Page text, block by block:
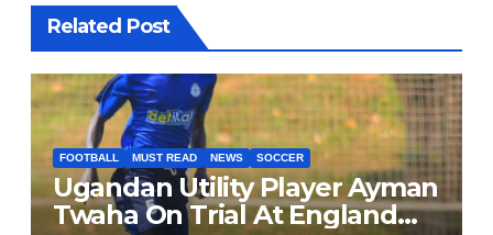
Related Post
FOOTBALL MUST READ NEWS SOCCER
Ugandan Utility Player Ayman
Twaha On Trial At England